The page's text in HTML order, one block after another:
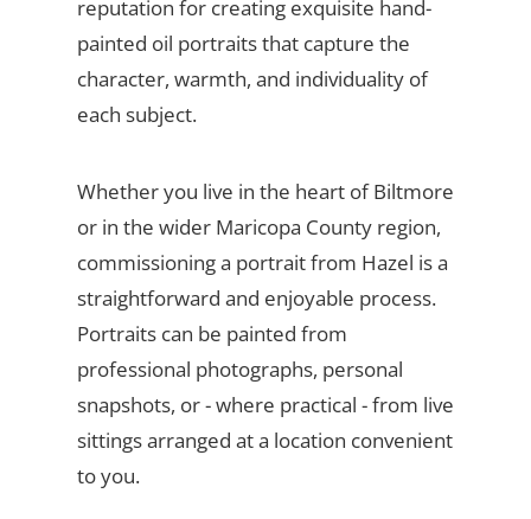
reputation for creating exquisite hand-
painted oil portraits that capture the
character, warmth, and individuality of
each subject.
Whether you live in the heart of Biltmore
or in the wider Maricopa County region,
commissioning a portrait from Hazel is a
straightforward and enjoyable process.
Portraits can be painted from
professional photographs, personal
snapshots, or - where practical - from live
sittings arranged at a location convenient
to you.